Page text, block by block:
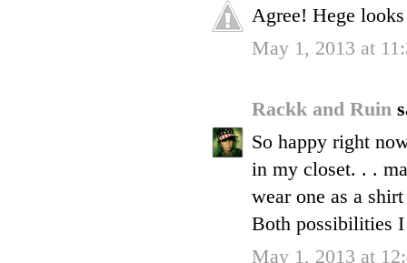
Agree! Hege
May 1, 2013 at
Rackk and Ruin
So happy right
in my closet. . .
wear one as a
Both possibilities
May 1, 2013 at